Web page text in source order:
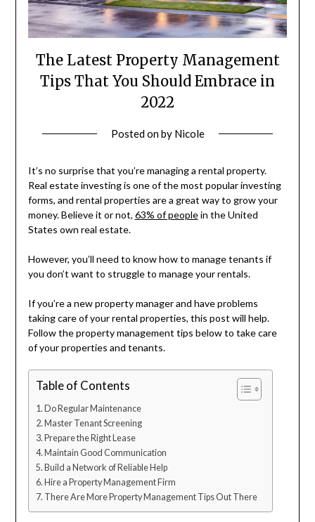
The Latest Property Management
Tips That You Should Embrace in
2022
Posted onby Nicole
It’s no surprise that you’re managing a rental property.
Real estate investing is one of the most popular investing
forms, and rental properties are a great way to grow your
money. Believe it or not, 63% of peoplein the United
States own real estate.
However, you’ll need to know how to manage tenants if
you don’t want to struggle to manage your rentals.
If you’re a new property manager and have problems
taking care of your rental properties, this post will help.
Follow the property management tips below to take care
of your properties and tenants.
Table of Contents
Do Regular Maintenance
Master Tenant Screening
Prepare the Right Lease
Maintain Good Communication
Build a Network of Reliable Help
Hire a Property Management Firm
There Are More Property Management Tips Out There